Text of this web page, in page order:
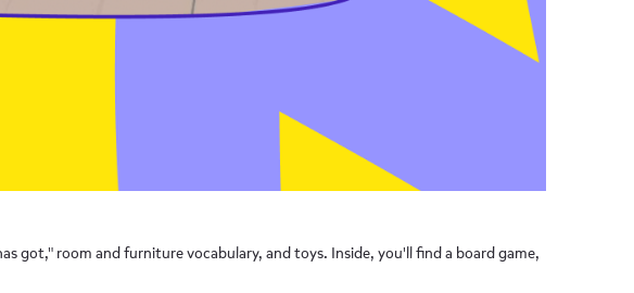
got," room and furniture vocabulary, and toys. Inside, you'll find a board game,